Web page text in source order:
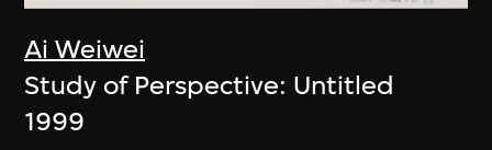
Ai Weiwei
Study of Perspective: Untitled
1999